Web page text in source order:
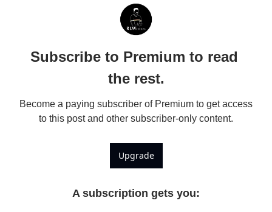
Subscribe to Premium to read
the rest.
Become a paying subscriber of Premium to get access
to this post and other subscriber-only content.
Upgrade
A subscription gets you: